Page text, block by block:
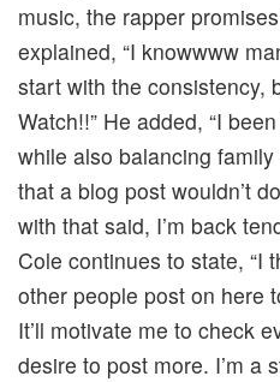
music, the rapper
explained, “I knowwww
start with the consistency,
Watch!!” He added, “I
while also balancing
that a blog post wouldn’t
with that said, I’m back
Cole continues to state, “I
other people post on here
It’ll motivate me to check
desire to post more. I’m a